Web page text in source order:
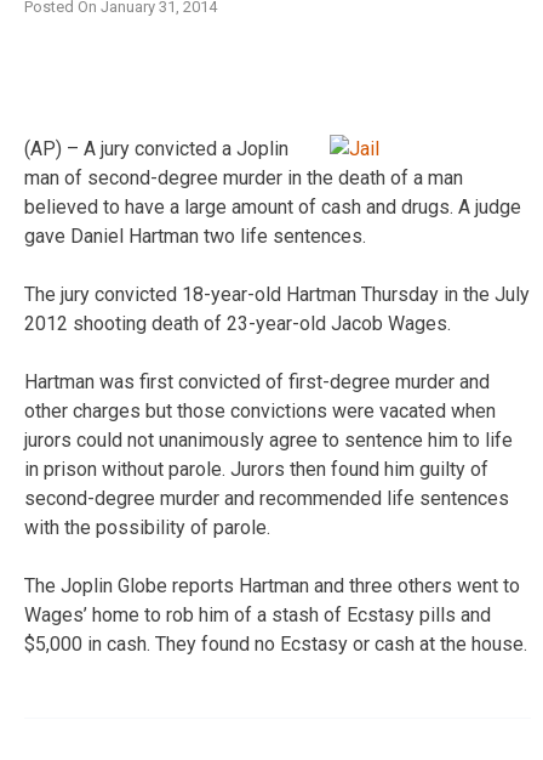
Posted On January 31, 2014
(AP) – A jury convicted a Joplin
man of second-degree murder in the death of a man
believed to have a large amount of cash and drugs. A judge
gave Daniel Hartman two life sentences.
The jury convicted 18-year-old Hartman Thursday in the July
2012 shooting death of 23-year-old Jacob Wages.
Hartman was first convicted of first-degree murder and
other charges but those convictions were vacated when
jurors could not unanimously agree to sentence him to life
in prison without parole. Jurors then found him guilty of
second-degree murder and recommended life sentences
with the possibility of parole.
The Joplin Globe reports Hartman and three others went to
Wages’ home to rob him of a stash of Ecstasy pills and
$5,000 in cash. They found no Ecstasy or cash at the house.